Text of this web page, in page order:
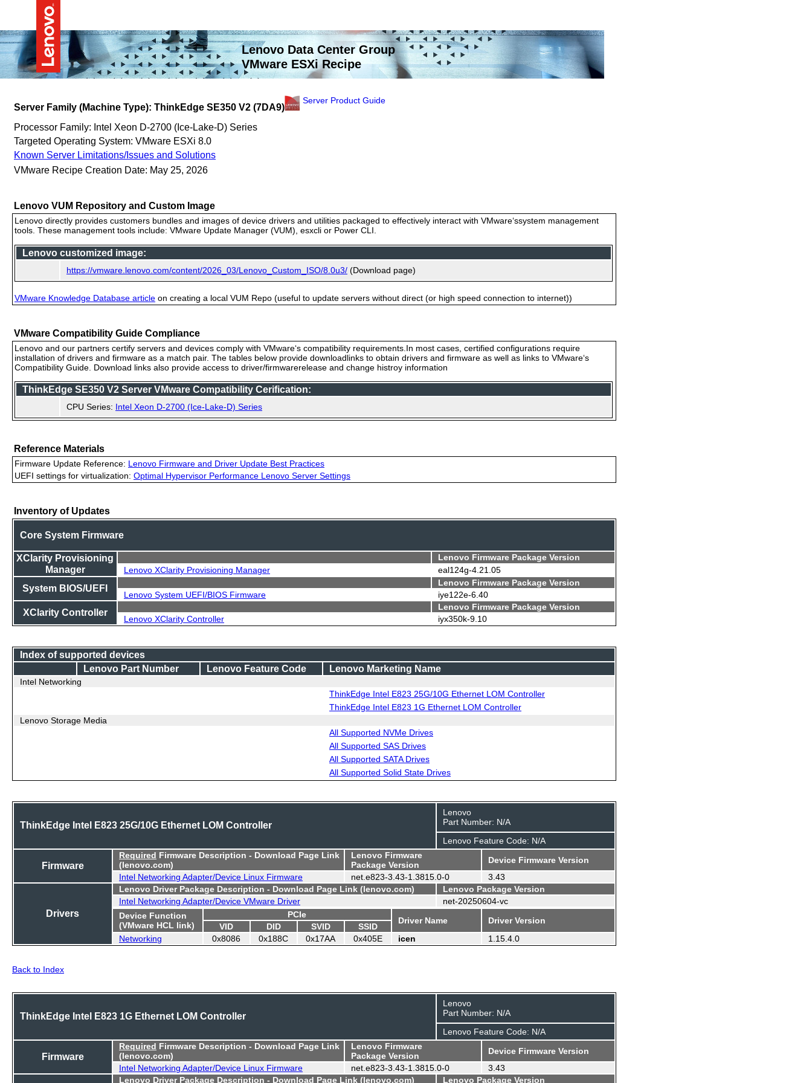
Lenovo Data Center Group
VMware ESXi Recipe
Server Family (Machine Type): ThinkEdge SE350 V2 (7DA9)
Server Product Guide
Processor Family: Intel Xeon D-2700 (Ice-Lake-D) Series
Targeted Operating System: VMware ESXi 8.0
Known Server Limitations/Issues and Solutions
VMware Recipe Creation Date: May 25, 2026
Lenovo VUM Repository and Custom Image
Lenovo directly provides customers bundles and images of device drivers and utilities packaged to effectively interact with VMware‘ssystem management
tools. These management tools include: VMware Update Manager (VUM), esxcli or Power CLI.
Lenovo customized image:
https://vmware.lenovo.com/content/2026_03/Lenovo_Custom_ISO/8.0u3/ (Download page)
VMware Knowledge Database article on creating a local VUM Repo (useful to update servers without direct (or high speed connection to internet))
VMware Compatibility Guide Compliance
Lenovo and our partners certify servers and devices comply with VMware‘s compatibility requirements.In most cases, certified configurations require
installation of drivers and firmware as a match pair. The tables below provide downloadlinks to obtain drivers and firmware as well as links to VMware‘s
Compatibility Guide. Download links also provide access to driver/firmwarerelease and change histroy information
ThinkEdge SE350 V2 Server VMware Compatibility Cerification:
CPU Series: Intel Xeon D-2700 (Ice-Lake-D) Series
Reference Materials
Firmware Update Reference: Lenovo Firmware and Driver Update Best Practices
UEFI settings for virtualization: Optimal Hypervisor Performance Lenovo Server Settings
Inventory of Updates
Core System Firmware
XClarity Provisioning
Manager
Lenovo Firmware Package Version
Lenovo XClarity Provisioning Manager
eal124g-4.21.05
System BIOS/UEFI
Lenovo Firmware Package Version
Lenovo System UEFI/BIOS Firmware
iye122e-6.40
XClarity Controller
Lenovo Firmware Package Version
Lenovo XClarity Controller
iyx350k-9.10
Index of supported devices
Lenovo Part Number
Lenovo Feature Code Lenovo Marketing Name
Intel Networking
ThinkEdge Intel E823 25G/10G Ethernet LOM Controller
ThinkEdge Intel E823 1G Ethernet LOM Controller
Lenovo Storage Media
All Supported NVMe Drives
All Supported SAS Drives
All Supported SATA Drives
All Supported Solid State Drives
ThinkEdge Intel E823 25G/10G Ethernet LOM Controller
Lenovo
Part Number: N/A
Lenovo Feature Code: N/A
Firmware
Required Firmware Description - Download Page Link
(lenovo.com)
Lenovo Firmware
Package Version
Device Firmware Version
Intel Networking Adapter/Device Linux Firmware
net.e823-3.43-1.3815.0-0 3.43
Drivers
Lenovo Driver Package Description - Download Page Link (lenovo.com)
Lenovo Package Version
Intel Networking Adapter/Device VMware Driver
net-20250604-vc
Device Function
(VMware HCL link)
PCIe
Driver Name Driver Version
VID DID SVID
SSID
Networking
0x8086 0x188C 0x17AA 0x405E icen 1.15.4.0
Back to Index
ThinkEdge Intel E823 1G Ethernet LOM Controller
Lenovo
Part Number: N/A
Lenovo Feature Code: N/A
Firmware
Required Firmware Description - Download Page Link
(lenovo.com)
Lenovo Firmware
Package Version
Device Firmware Version
Intel Networking Adapter/Device Linux Firmware
net.e823-3.43-1.3815.0-0 3.43
Lenovo Driver Package Description - Download Page Link (lenovo.com)
Lenovo Package Version